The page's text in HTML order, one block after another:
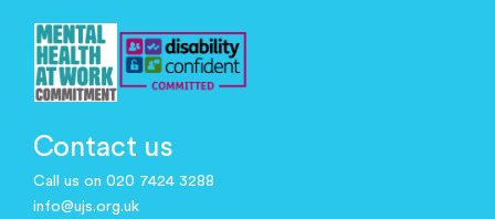
Contact us
Call us on 020 7424 3288
info@ujs.org.uk